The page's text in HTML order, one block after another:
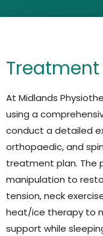
Treatment
At Midlands
using a
conduct a detailed
orthopaedic, and
treatment plan. The
manipulation to
tension, neck
heat/ice therapy to
support while